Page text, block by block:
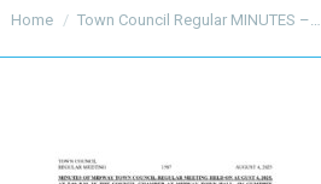
You are here:
Home Town Council Regular MINUTES –…